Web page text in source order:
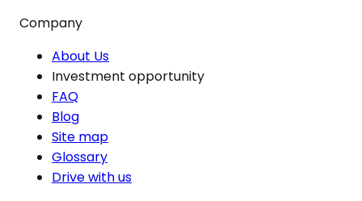
Company
About Us
Investment opportunity
FAQ
Blog
Site map
Glossary
Drive with us